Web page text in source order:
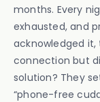
months. Every
exhausted, and
acknowledged
connection but
solution? They
“phone-free